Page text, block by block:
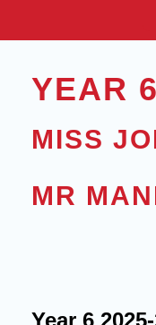
YEAR
MISS
MR
Year 6